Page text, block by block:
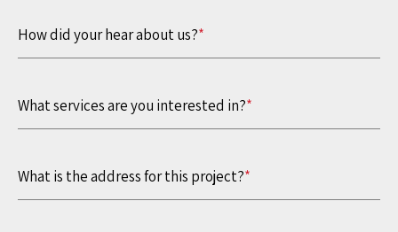
How did your hear about us?*
What services are you interested in?*
What is the address for this project?*